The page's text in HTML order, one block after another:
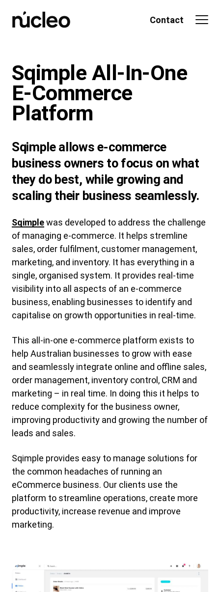
Contact
Sqimple All-In-One
E-Commerce
Platform
Sqimple allows e-commerce
business owners to focus on what
they do best, while growing and
scaling their business seamlessly.
Sqimplewas developed to address the challenge
of managing e-commerce. It helps stremline
sales, order fulfilment, customer management,
marketing, and inventory. It has everything in a
single, organised system. It provides real-time
visibility into all aspects of an e-commerce
business, enabling businesses to identify and
capitalise on growth opportunities in real-time.
This all-in-one e-commerce platform exists to
help Australian businesses to grow with ease
and seamlessly integrate online and offline sales,
order management, inventory control, CRM and
marketing – in real time. In doing this it helps to
reduce complexity for the business owner,
improving productivity and growing the number of
leads and sales.
Sqimple provides easy to manage solutions for
the common headaches of running an
eCommerce business. Our clients use the
platform to streamline operations, create more
productivity, increase revenue and improve
marketing.